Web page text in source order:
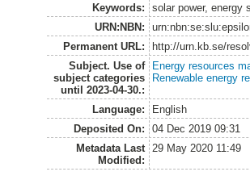
Keywords:
solar power, energy
URN:NBN:
Permanent URL:
http://urn.kb.se/
Subject. Use of
subject categories
until 2023-04-30.:
Energy resources
Renewable energy
Language:
English
Deposited On:
04 Dec 2019 09:31
Metadata Last
Modified:
29 May 2020 11:49